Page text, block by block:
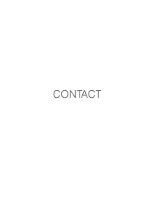
CONTACT